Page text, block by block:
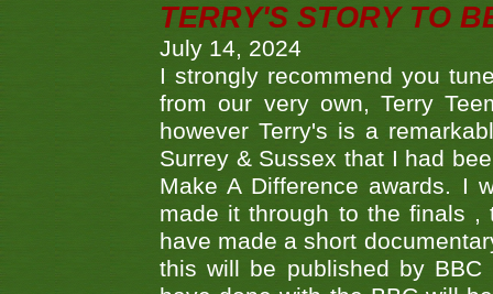
TERRY'S STORY TO
July 14, 2024
I strongly recommend you
from our very own, Terry
however Terry's is a
Surrey & Sussex that I had
Make A Difference awards. I
made it through to the finals ,
have made a short
this will be published by